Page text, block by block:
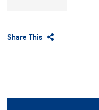
Share This